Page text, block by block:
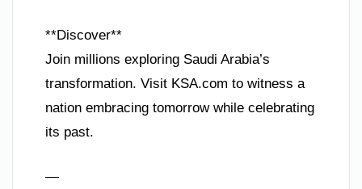
**Discover**
Join millions exploring Saudi Arabia’s
transformation. Visit KSA.com to witness a
nation embracing tomorrow while celebrating
its past.
—